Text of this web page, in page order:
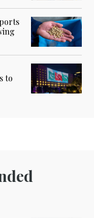
to